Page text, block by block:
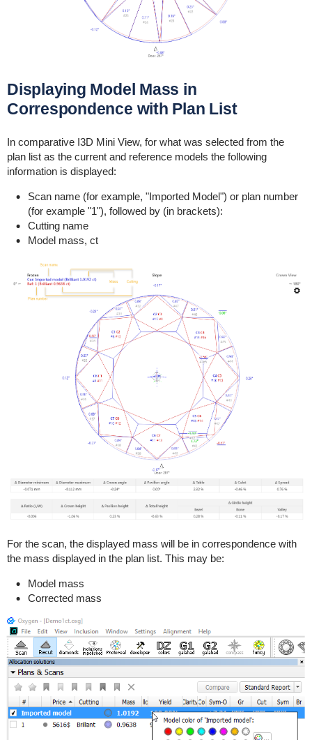
Displaying Model Mass in
Correspondence with Plan List
In comparative I3D Mini View, for what was selected from the
plan list as the current and reference models the following
information is displayed:
Scan name (for example, "Imported Model") or plan number
(for example "1"), followed by (in brackets):
Cutting name
Model mass, ct
For the scan, the displayed mass will be in correspondence with
the mass displayed in the plan list. This may be:
Model mass
Corrected mass